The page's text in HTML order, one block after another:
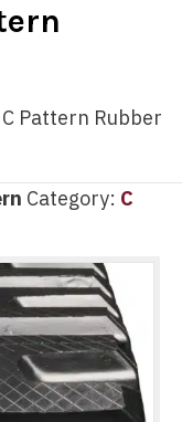
Pattern Rubber
Category: C